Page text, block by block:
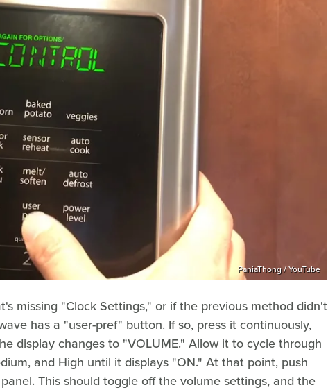
PaniaThong / YouTube
missing "Clock Settings," or if the previous method didn't
has a "user-pref" button. If so, press it continuously,
display changes to "VOLUME." Allow it to cycle through
and High until it displays "ON." At that point, push
This should toggle off the volume settings, and the